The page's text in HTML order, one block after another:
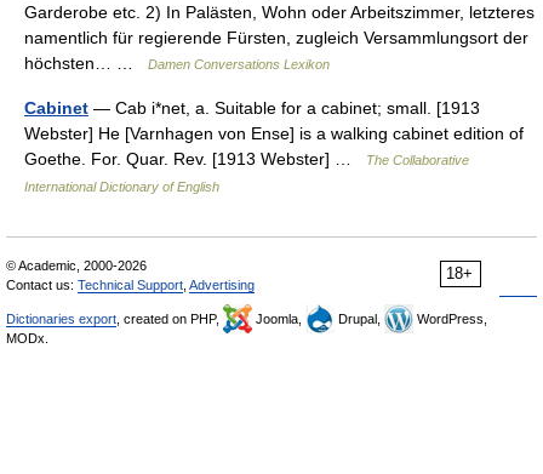
Garderobe etc. 2) In Palästen, Wohn oder Arbeitszimmer, letzteres
namentlich für regierende Fürsten, zugleich Versammlungsort der
höchsten… …
Damen Conversations Lexikon
Cabinet — Cab i*net, a. Suitable for a cabinet; small. [1913
Webster] He [Varnhagen von Ense] is a walking cabinet edition of
Goethe. For. Quar. Rev. [1913 Webster] …
The Collaborative
International Dictionary of English
18+
© Academic, 2000-2026
Contact us: Technical Support Advertising
Dictionaries export , created on PHP, Joomla, Drupal,
WordPress,
MODx.